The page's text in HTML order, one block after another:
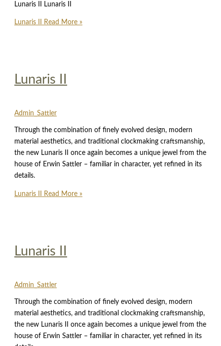
Lunaris II Lunaris II
Lunaris II Read More »
Lunaris II
Admin_Sattler
Through the combination of finely evolved design, modern
material aesthetics, and traditional clockmaking craftsmanship,
the new Lunaris II once again becomes a unique jewel from the
house of Erwin Sattler – familiar in character, yet refined in its
details.
Lunaris II Read More »
Lunaris II
Admin_Sattler
Through the combination of finely evolved design, modern
material aesthetics, and traditional clockmaking craftsmanship,
the new Lunaris II once again becomes a unique jewel from the
house of Erwin Sattler – familiar in character, yet refined in its